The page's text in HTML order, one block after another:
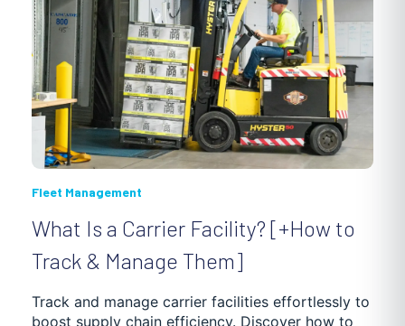
Fleet Management
What Is a Carrier Facility? [+How to
Track & Manage Them]
Track and manage carrier facilities effortlessly to
boost supply chain efficiency. Discover how to